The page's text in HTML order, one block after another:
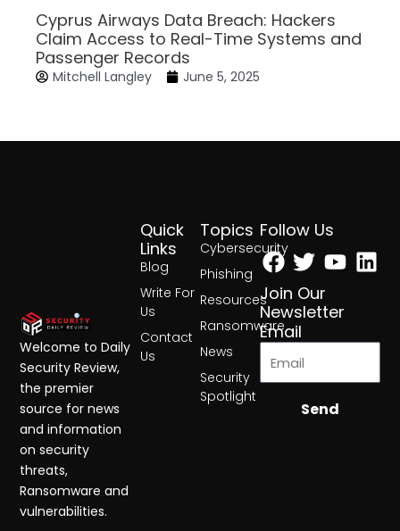
Cyprus Airways Data Breach: Hackers
Claim Access to Real-Time Systems and
Passenger Records
Mitchell Langley June 5, 2025
Topics
Cybersecurity
Phishing
Resources
Ransomware
News
Security
Spotlight
Quick
Links
Blog
Write For
Us
Contact
Us
Follow Us
Facebook
Twitter
Join Our
Newsletter
Email
Send
Welcome to Daily
Security Review,
the premier
source for news
and information
on security
threats,
Ransomware and
vulnerabilities.